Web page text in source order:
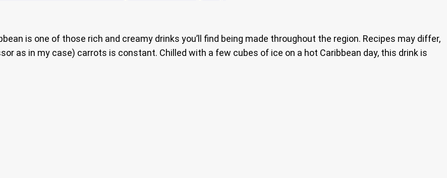
is one of those rich and creamy drinks you’ll find being made throughout the region. Recipes may differ,
as in my case) carrots is constant. Chilled with a few cubes of ice on a hot Caribbean day, this drink is